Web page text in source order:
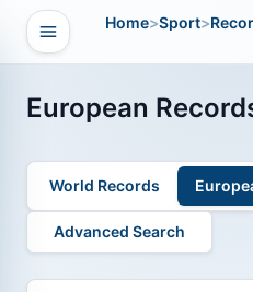
Open navigation
Home>Sport>
European
World Records
Advanced Search